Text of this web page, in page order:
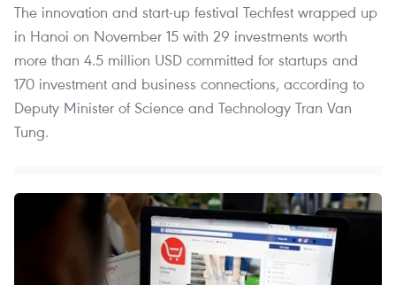
The innovation and start-up festival Techfest wrapped up
in Hanoi on November 15 with 29 investments worth
more than 4.5 million USD committed for startups and
170 investment and business connections, according to
Deputy Minister of Science and Technology Tran Van
Tung.